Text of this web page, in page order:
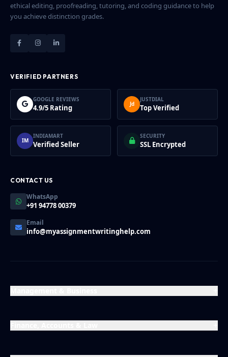
ethical editing, proofreading, tutoring, and coding guidance to help
you achieve distinction grades.
VERIFIED PARTNERS
GOOGLE REVIEWS
4.9/5 Rating Jd
JUSTDIAL
Top Verified
IM
INDIAMART
Verified Seller
SECURITY
SSL Encrypted
CONTACT US
WhatsApp
+91 94778 00379
Email
info@myassignmentwritinghelp.com